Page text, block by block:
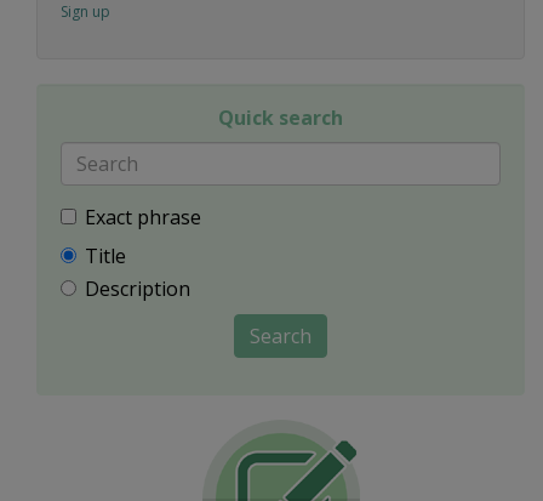
Sign up
Quick search
Exact phrase
Title
Description
Search